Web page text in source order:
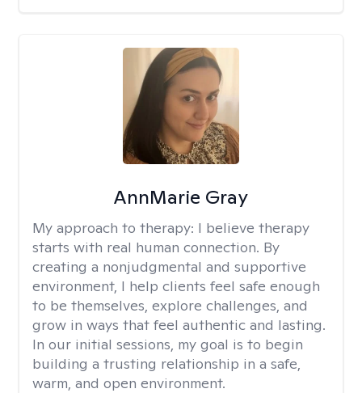
AnnMarie Gray
My approach to therapy: I believe therapy
starts with real human connection. By
creating a nonjudgmental and supportive
environment, I help clients feel safe enough
to be themselves, explore challenges, and
grow in ways that feel authentic and lasting.
In our initial sessions, my goal is to begin
building a trusting relationship in a safe,
warm, and open environment.